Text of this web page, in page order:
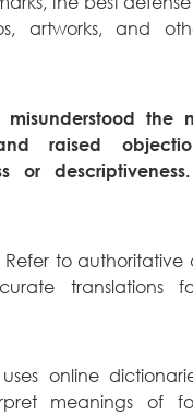
artworks, and
misunderstood the
raised
or
Refer to authoritative
translations
online
meanings of